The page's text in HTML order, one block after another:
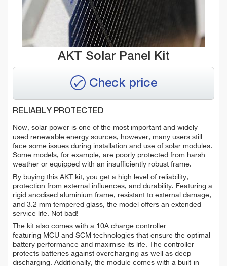
AKT Solar Panel Kit
Check price
RELIABLY PROTECTED
Now, solar power is one of the most important and widely
used renewable energy sources, however, many users still
face some issues during installation and use of solar modules.
Some models, for example, are poorly protected from harsh
weather or equipped with an insufficiently robust frame.
By buying this AKT kit, you get a high level of reliability,
protection from external influences, and durability. Featuring a
rigid anodised aluminium frame, resistant to external damage,
and 3.2 mm tempered glass, the model offers an extended
service life. Not bad!
The kit also comes with a 10A charge controller
featuring MCU and SCM technologies that ensure the optimal
battery performance and maximise its life. The controller
protects batteries against overcharging as well as deep
discharging. Additionally, the module comes with a built-in